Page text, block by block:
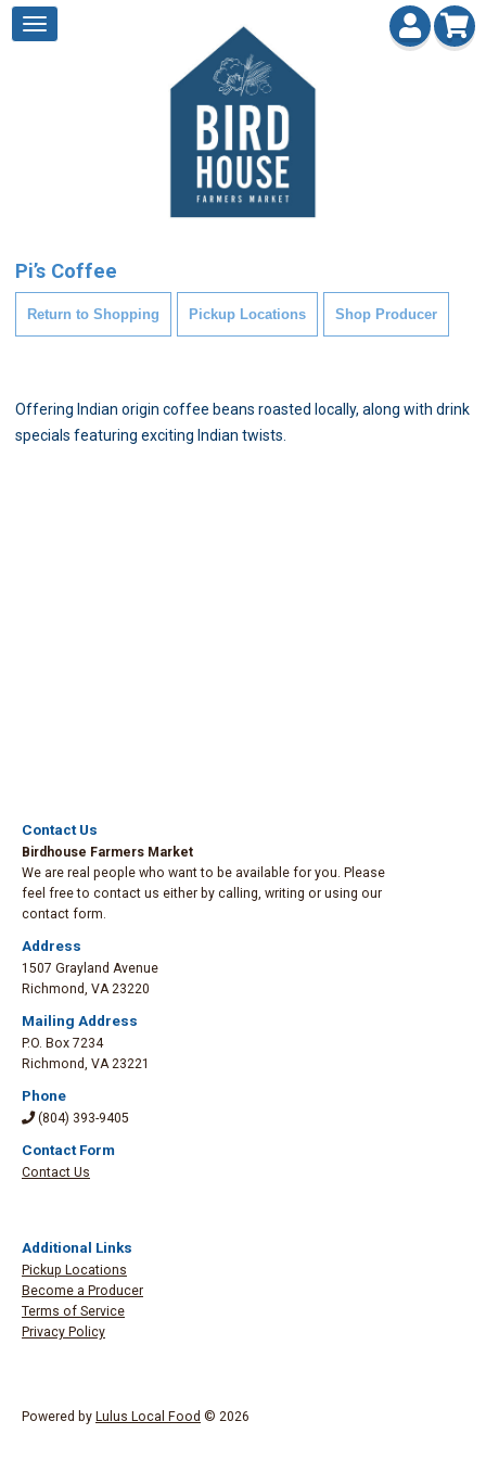
Pi’s Coffee
Return to Shopping Pickup Locations Shop Producer
Offering Indian origin coffee beans roasted locally, along with drink
specials featuring exciting Indian twists.
Contact Us
Birdhouse Farmers Market
We are real people who want to be available for you. Please
feel free to contact us either by calling, writing or using our
contact form.
Address
1507 Grayland Avenue
Richmond, VA 23220
Mailing Address
P.O. Box 7234
Richmond, VA 23221
Phone
(804) 393-9405
Contact Form
Contact Us
Additional Links
Pickup Locations
Become a Producer
Terms of Service
Privacy Policy
Powered by Lulus Local Food © 2026